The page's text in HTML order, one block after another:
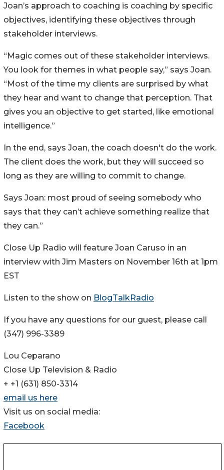
Joan’s approach to coaching is coaching by specific
objectives, identifying these objectives through
stakeholder interviews.
“Magic comes out of these stakeholder interviews.
You look for themes in what people say,” says Joan.
“Most of the time my clients are surprised by what
they hear and want to change that perception. That
gives you an objective to get started, like emotional
intelligence.”
In the end, says Joan, the coach doesn't do the work.
The client does the work, but they will succeed so
long as they are willing to commit to change.
Says Joan: most proud of seeing somebody who
says that they can’t achieve something realize that
they can.”
Close Up Radio will feature Joan Caruso in an
interview with Jim Masters on November 16th at 1pm
EST
Listen to the show on BlogTalkRadio
If you have any questions for our guest, please call
(347) 996-3389
Lou Ceparano
Close Up Television & Radio
+ +1 (631) 850-3314
email us here
Visit us on social media:
Facebook